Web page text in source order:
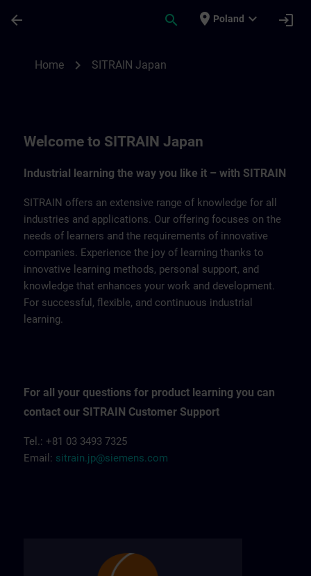
arrow_back search place Poland expand_more login
Home chevron_right SITRAIN Japan
Welcome to SITRAIN Japan
Industrial learning the way you like it – with SITRAIN
SITRAIN offers an extensive range of knowledge for all
industries and applications. Our offering focuses on the
needs of learners and the requirements of innovative
companies. Experience the joy of learning thanks to
innovative learning methods, personal support, and
knowledge that enhances your work and development.
For successful, flexible, and continuous industrial
learning.
For all your questions for product learning you can
contact our SITRAIN Customer Support
Tel.: +81 03 3493 7325
Email: sitrain.jp@siemens.com